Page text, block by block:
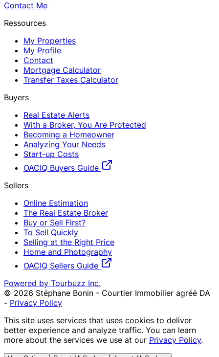
Contact Me
Ressources
My Properties
My Profile
Contact
Mortgage Calculator
Transfer Taxes Calculator
Buyers
Real Estate Alerts
With a Broker, You Are Protected
Becoming a Homeowner
Analyzing Your Needs
Start-up Costs
OACIQ Buyers Guide
Sellers
Online Estimation
The Real Estate Broker
Buy or Sell First?
To Sell Quickly
Selling at the Right Price
Home and Photography
OACIQ Sellers Guide
Powered by Tourbuzz Inc.
© 2026 Stéphane Bonin - Courtier Immobilier agréé DA
- Privacy Policy
This site uses services that uses cookies to deliver
better experience and analyze traffic. You can learn
more about the services we use at our Privacy Policy.